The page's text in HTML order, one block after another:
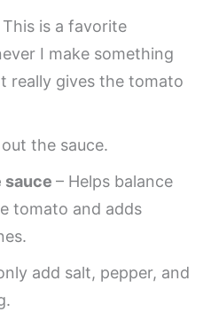
This is a favorite
I make something
really gives the tomato
the sauce.
sauce – Helps balance
tomato and adds
add salt, pepper, and